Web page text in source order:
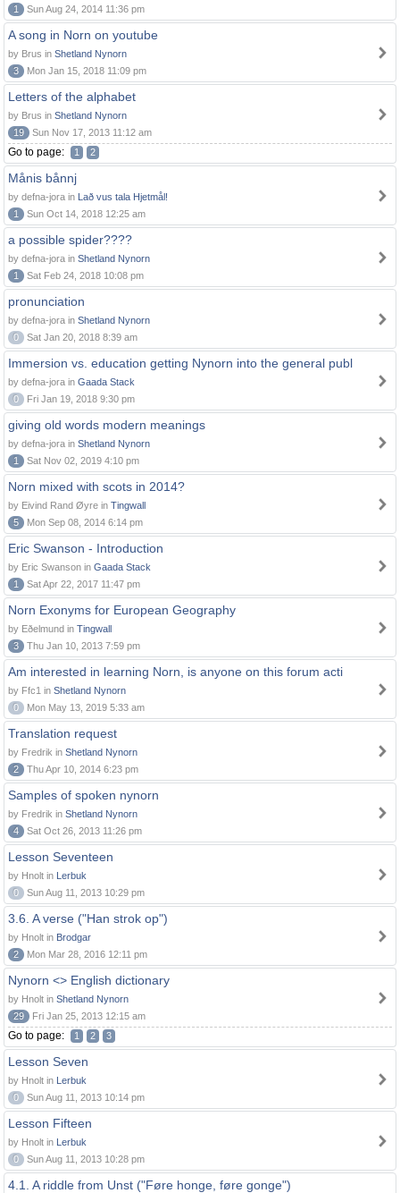
1
Sun Aug 24, 2014 11:36 pm
A song in Norn on youtube
by Brus in Shetland Nynorn
3
Mon Jan 15, 2018 11:09 pm
Letters of the alphabet
by Brus in Shetland Nynorn
19
Sun Nov 17, 2013 11:12 am
Go to page: 1 2
Månis bånnj
by defna-jora in Lað vus tala Hjetmål!
1
Sun Oct 14, 2018 12:25 am
a possible spider????
by defna-jora in Shetland Nynorn
1
Sat Feb 24, 2018 10:08 pm
pronunciation
by defna-jora in Shetland Nynorn
0
Sat Jan 20, 2018 8:39 am
Immersion vs. education getting Nynorn into the general publ
by defna-jora in Gaada Stack
0
Fri Jan 19, 2018 9:30 pm
giving old words modern meanings
by defna-jora in Shetland Nynorn
1
Sat Nov 02, 2019 4:10 pm
Norn mixed with scots in 2014?
by Eivind Rand Øyre in Tingwall
5
Mon Sep 08, 2014 6:14 pm
Eric Swanson - Introduction
by Eric Swanson in Gaada Stack
1
Sat Apr 22, 2017 11:47 pm
Norn Exonyms for European Geography
by Eðelmund in Tingwall
3
Thu Jan 10, 2013 7:59 pm
Am interested in learning Norn, is anyone on this forum acti
by Ffc1 in Shetland Nynorn
0
Mon May 13, 2019 5:33 am
Translation request
by Fredrik in Shetland Nynorn
2
Thu Apr 10, 2014 6:23 pm
Samples of spoken nynorn
by Fredrik in Shetland Nynorn
4
Sat Oct 26, 2013 11:26 pm
Lesson Seventeen
by Hnolt in Lerbuk
0
Sun Aug 11, 2013 10:29 pm
3.6. A verse ("Han strok op")
by Hnolt in Brodgar
2
Mon Mar 28, 2016 12:11 pm
Nynorn <> English dictionary
by Hnolt in Shetland Nynorn
29
Fri Jan 25, 2013 12:15 am
Go to page: 1 2 3
Lesson Seven
by Hnolt in Lerbuk
0
Sun Aug 11, 2013 10:14 pm
Lesson Fifteen
by Hnolt in Lerbuk
0
Sun Aug 11, 2013 10:28 pm
4.1. A riddle from Unst ("Føre honge, føre gonge")